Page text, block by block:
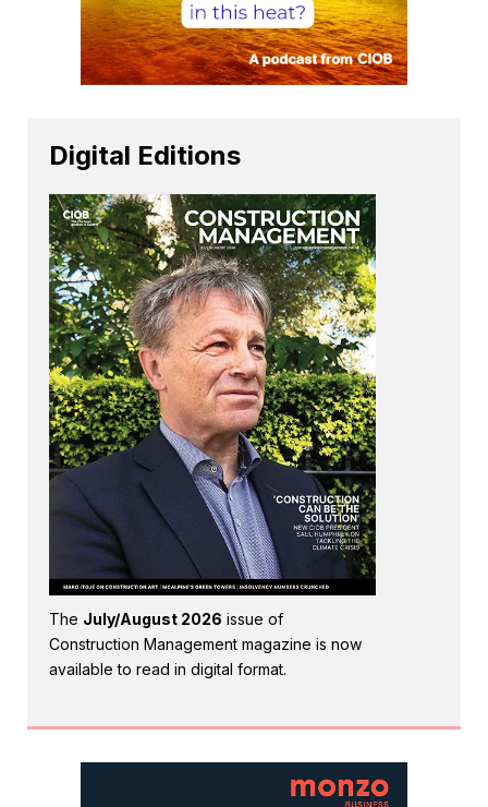
Digital Editions
The July/August 2026 issue of
Construction Management magazine is now
available to read in digital format.